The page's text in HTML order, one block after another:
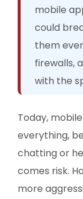
mobile
could
them
firewalls,
with the
Today,
everything,
chatting or
comes risk.
more